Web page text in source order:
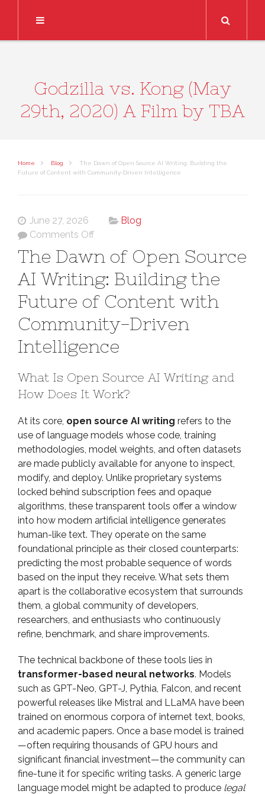
Godzilla vs. Kong (May
29th, 2020) A Film by TBA
Home Blog
The Dawn of Open Source AI Writing: Building the
Future of Content with Community-Driven Intelligence
June 27, 2026
Blog
Comments Offon
Dawn
of
Open
Source
AI
Writing:
Building
Future
of
with
Community-
Driven
Intelligence
The Dawn of Open Source
AI Writing: Building the
Future of Content with
Community-Driven
Intelligence
What Is Open Source AI Writing and
How Does It Work?
At its core, open source AI writing refers to the
use of language models whose code, training
methodologies, model weights, and often datasets
are made publicly available for anyone to inspect,
modify, and deploy. Unlike proprietary systems
locked behind subscription fees and opaque
algorithms, these transparent tools offer a window
into how modern artificial intelligence generates
human-like text. They operate on the same
foundational principle as their closed counterparts:
predicting the most probable sequence of words
based on the input they receive. What sets them
apart is the collaborative ecosystem that surrounds
them, a global community of developers,
researchers, and enthusiasts who continuously
refine, benchmark, and share improvements.
The technical backbone of these tools lies in
transformer-based neural networks. Models
such as GPT-Neo, GPT-J, Pythia, Falcon, and recent
powerful releases like Mistral and LLaMA have been
trained on enormous corpora of internet text, books,
and academic papers. Once a base model is trained
—often requiring thousands of GPU hours and
significant financial investment—the community can
fine-tune it for specific writing tasks. A generic large
language model might be adapted to produce legal